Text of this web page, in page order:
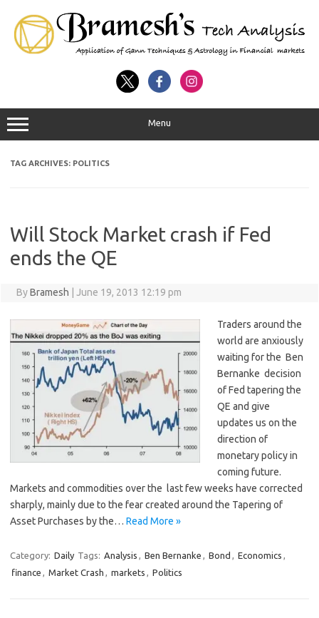
Menu
TAG ARCHIVES: POLITICS
Will Stock Market crash if Fed
ends the QE
ByBramesh June 19, 2013 12:19 pm
Traders around the
world are anxiously
waiting for the Ben
Bernanke decision
of Fed tapering the
QE and give
updates us on the
direction of
monetary policy in
coming future.
Markets and commodities over the last few weeks have corrected
sharply, mainly due to the fear created around the Tapering of
Asset Purchases by the… Read More »
Category: Daily Tags: Analysis , Ben Bernanke , Bond , Economics ,
finance , Market Crash , markets , Politics